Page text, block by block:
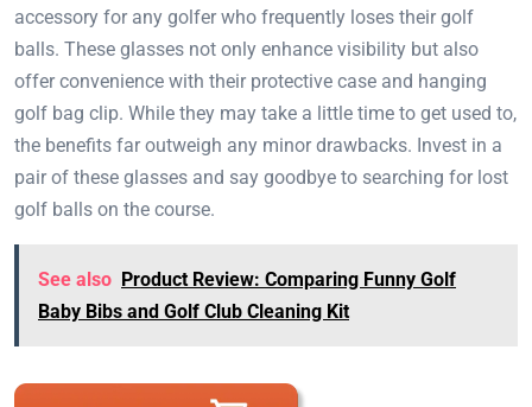
accessory for any golfer who frequently loses their golf
balls. These glasses not only enhance visibility but also
offer convenience with their protective case and hanging
golf bag clip. While they may take a little time to get used to,
the benefits far outweigh any minor drawbacks. Invest in a
pair of these glasses and say goodbye to searching for lost
golf balls on the course.
See also Product Review: Comparing Funny Golf
Baby Bibs and Golf Club Cleaning Kit